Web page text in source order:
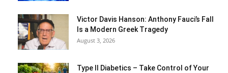
Victor Davis Hanson: Anthony Fauci’s Fall
Is a Modern Greek Tragedy
August 3, 2026
Type II Diabetics – Take Control of Your